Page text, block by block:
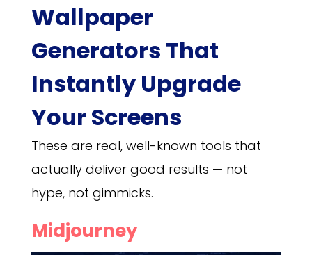
Wallpaper
Generators That
Instantly Upgrade
Your Screens
These are real, well-known tools that
actually deliver good results — not
hype, not gimmicks.
Midjourney